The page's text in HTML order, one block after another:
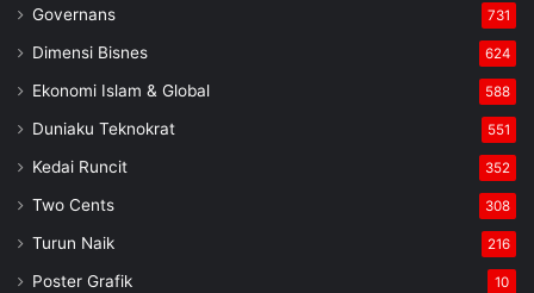
Governans 731
Dimensi Bisnes 624
Ekonomi Islam & Global 588
Duniaku Teknokrat 551
Kedai Runcit 352
Two Cents 308
Turun Naik 216
Poster Grafik 10